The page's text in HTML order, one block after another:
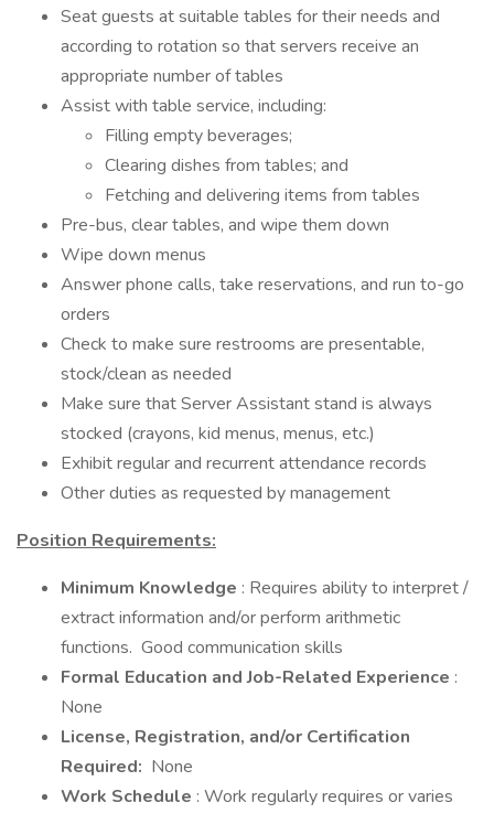
Seat guests at suitable tables for their needs and
according to rotation so that servers receive an
appropriate number of tables
Assist with table service, including:
Filling empty beverages;
Clearing dishes from tables; and
Fetching and delivering items from tables
Pre-bus, clear tables, and wipe them down
Wipe down menus
Answer phone calls, take reservations, and run to-go
orders
Check to make sure restrooms are presentable,
stock/clean as needed
Make sure that Server Assistant stand is always
stocked (crayons, kid menus, menus, etc.)
Exhibit regular and recurrent attendance records
Other duties as requested by management
Position Requirements:
Minimum Knowledge : Requires ability to interpret /
extract information and/or perform arithmetic
functions. Good communication skills
Formal Education and Job-Related Experience :
None
License, Registration, and/or Certification
Required: None
Work Schedule : Work regularly requires or varies